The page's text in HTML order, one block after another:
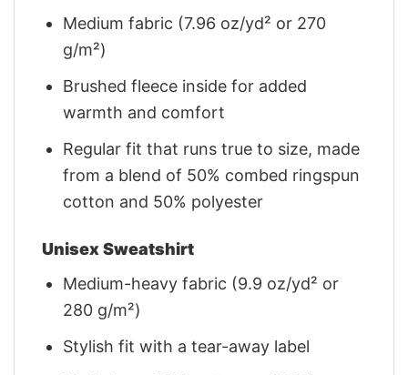
Medium fabric (7.96 oz/yd² or 270
g/m²)
Brushed fleece inside for added
warmth and comfort
Regular fit that runs true to size, made
from a blend of 50% combed ringspun
cotton and 50% polyester
Unisex Sweatshirt
Medium-heavy fabric (9.9 oz/yd² or
280 g/m²)
Stylish fit with a tear-away label